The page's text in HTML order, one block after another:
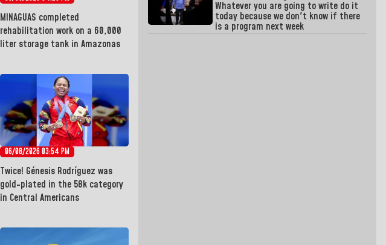
MINAGUAS completed
rehabilitation work on a 60,000
liter storage tank in Amazonas
06/08/2026 03:54 PM
Twice! Génesis Rodríguez was
gold-plated in the 58k category
in Central Americans
Whatever you are going to write do it
today because we don't know if there
is a program next week